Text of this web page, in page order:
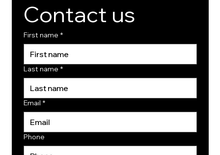
Contact us
First name *
Last name *
Email *
Phone